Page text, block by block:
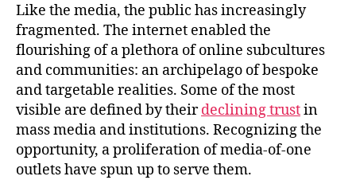
Like the media, the public has increasingly
fragmented. The internet enabled the
flourishing of a plethora of online subcultures
and communities: an archipelago of bespoke
and targetable realities. Some of the most
visible are defined by theirdeclining trustin
mass media and institutions. Recognizing the
opportunity, a proliferation of media-of-one
outlets have spun up to serve them.